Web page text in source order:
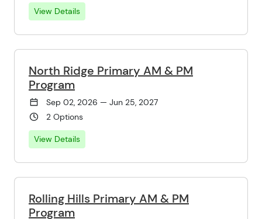
View Details
North Ridge Primary AM & PM
Program
Sep 02, 2026 — Jun 25, 2027
2 Options
View Details
Rolling Hills Primary AM & PM
Program